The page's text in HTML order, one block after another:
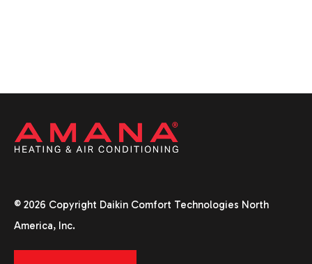
© 2026 Copyright Daikin Comfort Technologies North
America, Inc.